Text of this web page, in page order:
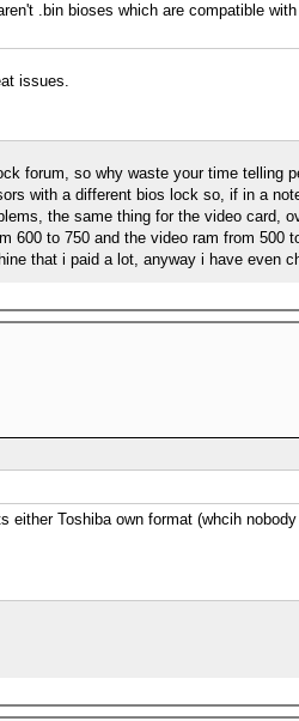
.bin bioses which are compatible
issues.
forum, so why waste your time telling
with a different bios lock so, if in a
the same thing for the video
600 to 750 and the video ram from
that i paid a lot, anyway i have even
Toshiba own format (whcih